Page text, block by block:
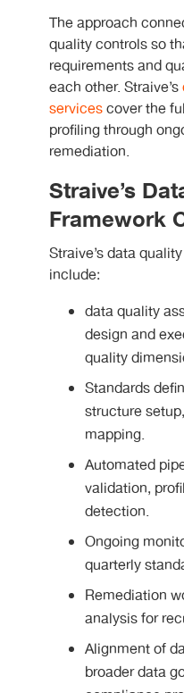
The approach
quality controls so
requirements and
each other. Straive’s
servicescover the
profiling through
remediation.
Straive’s
Framework
Straive’s data
include:
data quality
design and
quality
Standards
structure
mapping.
Automated
validation,
detection.
Ongoing
quarterly
Remediation
analysis for
Alignment of
broader data